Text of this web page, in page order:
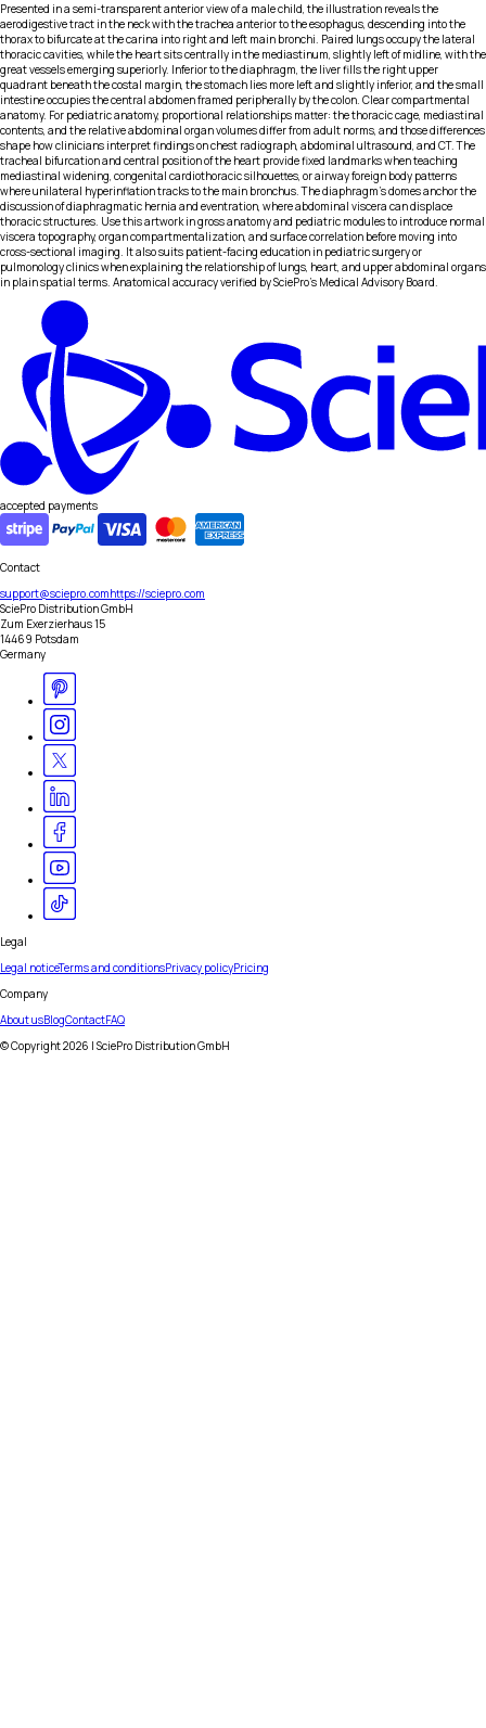
Presented in a semi-transparent anterior view of a male child, the illustration reveals the
aerodigestive tract in the neck with the trachea anterior to the esophagus, descending into the
thorax to bifurcate at the carina into right and left main bronchi. Paired lungs occupy the lateral
thoracic cavities, while the heart sits centrally in the mediastinum, slightly left of midline, with the
great vessels emerging superiorly. Inferior to the diaphragm, the liver fills the right upper
quadrant beneath the costal margin, the stomach lies more left and slightly inferior, and the small
intestine occupies the central abdomen framed peripherally by the colon. Clear compartmental
anatomy. For pediatric anatomy, proportional relationships matter: the thoracic cage, mediastinal
contents, and the relative abdominal organ volumes differ from adult norms, and those differences
shape how clinicians interpret findings on chest radiograph, abdominal ultrasound, and CT. The
tracheal bifurcation and central position of the heart provide fixed landmarks when teaching
mediastinal widening, congenital cardiothoracic silhouettes, or airway foreign body patterns
where unilateral hyperinflation tracks to the main bronchus. The diaphragm’s domes anchor the
discussion of diaphragmatic hernia and eventration, where abdominal viscera can displace
thoracic structures. Use this artwork in gross anatomy and pediatric modules to introduce normal
viscera topography, organ compartmentalization, and surface correlation before moving into
cross-sectional imaging. It also suits patient-facing education in pediatric surgery or
pulmonology clinics when explaining the relationship of lungs, heart, and upper abdominal organs
in plain spatial terms. Anatomical accuracy verified by SciePro's Medical Advisory Board.
accepted payments
Contact
support@sciepro.comhttps://sciepro.com
SciePro Distribution GmbH
Zum Exerzierhaus 15
14469 Potsdam
Germany
Legal
Legal noticeTerms and conditionsPrivacy policyPricing
Company
About usBlogContactFAQ
© Copyright2026 | SciePro Distribution GmbH